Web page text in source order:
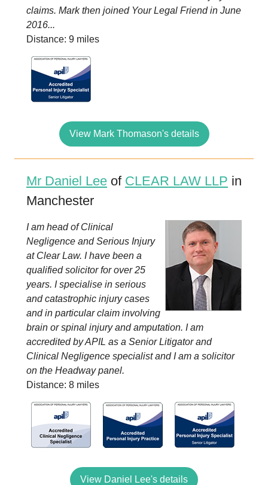
claims. Mark then joined Your Legal Friend in June
2016...
Distance: 9 miles
View Mark Thomason's details
Mr Daniel Lee of CLEAR LAW LLP in
Manchester
I am head of Clinical
Negligence and Serious Injury
at Clear Law. I have been a
qualified solicitor for over 25
years. I specialise in serious
and catastrophic injury cases
and in particular claim involving
brain or spinal injury and amputation. I am
accredited by APIL as a Senior Litigator and
Clinical Negligence specialist and I am a solicitor
on the Headway panel.
Distance: 8 miles
View Daniel Lee's details